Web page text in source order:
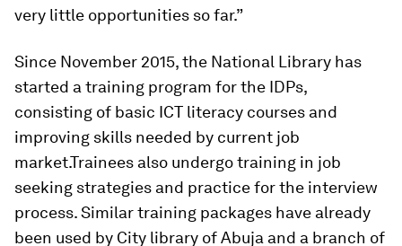
very little opportunities so far.”
Since November 2015, the National Library has
started a training program for the IDPs,
consisting of basic ICT literacy courses and
improving skills needed by current job
market.Trainees also undergo training in job
seeking strategies and practice for the interview
process. Similar training packages have already
been used by City library of Abuja and a branch of